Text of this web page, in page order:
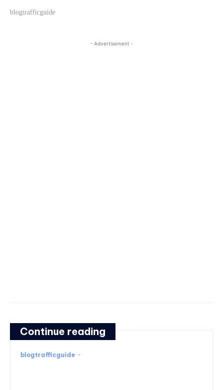
blogtrafficguide
- Advertisement -
Continue reading
blogtrafficguide -